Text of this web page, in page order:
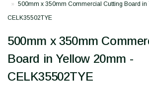
500mm x 350mm Commercial Cutting Board in
CELK35502TYE
500mm x 350mm
Board in Yellow 20mm -
CELK35502TYE